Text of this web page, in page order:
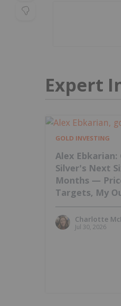
Expert
GOLD INVESTING
Alex Ebkarian:
Silver's Next
Months —
Targets, My
Charlotte
Jul 30, 2026